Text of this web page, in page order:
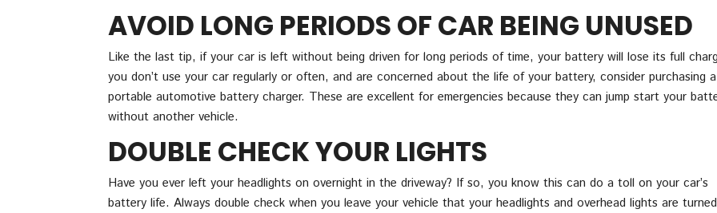
AVOID LONG PERIODS OF CAR BEING UNUSED
Like the last tip, if your car is left without being driven for long periods of time, your battery will lose its full
you don’t use your car regularly or often, and are concerned about the life of your battery, consider purchasing a
portable automotive battery charger. These are excellent for emergencies because they can jump start your
without another vehicle.
DOUBLE CHECK YOUR LIGHTS
Have you ever left your headlights on overnight in the driveway? If so, you know this can do a toll on your car’s
battery life. Always double check when you leave your vehicle that your headlights and overhead lights are